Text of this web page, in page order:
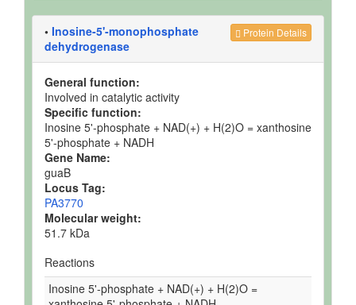
Protein Details
• Inosine-5'-monophosphate
dehydrogenase
General function:
Involved in catalytic activity
Specific function:
Inosine 5'-phosphate + NAD(+) + H(2)O = xanthosine
5'-phosphate + NADH
Gene Name:
guaB
Locus Tag:
PA3770
Molecular weight:
51.7 kDa
Reactions
Inosine 5'-phosphate + NAD(+) + H(2)O =